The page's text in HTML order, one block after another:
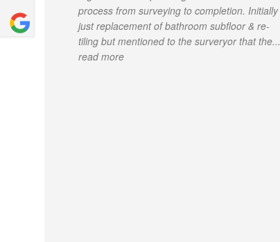
process from surveying to completion. Initially
just replacement of bathroom subfloor & re-
tiling but mentioned to the surveryor that the...
read more